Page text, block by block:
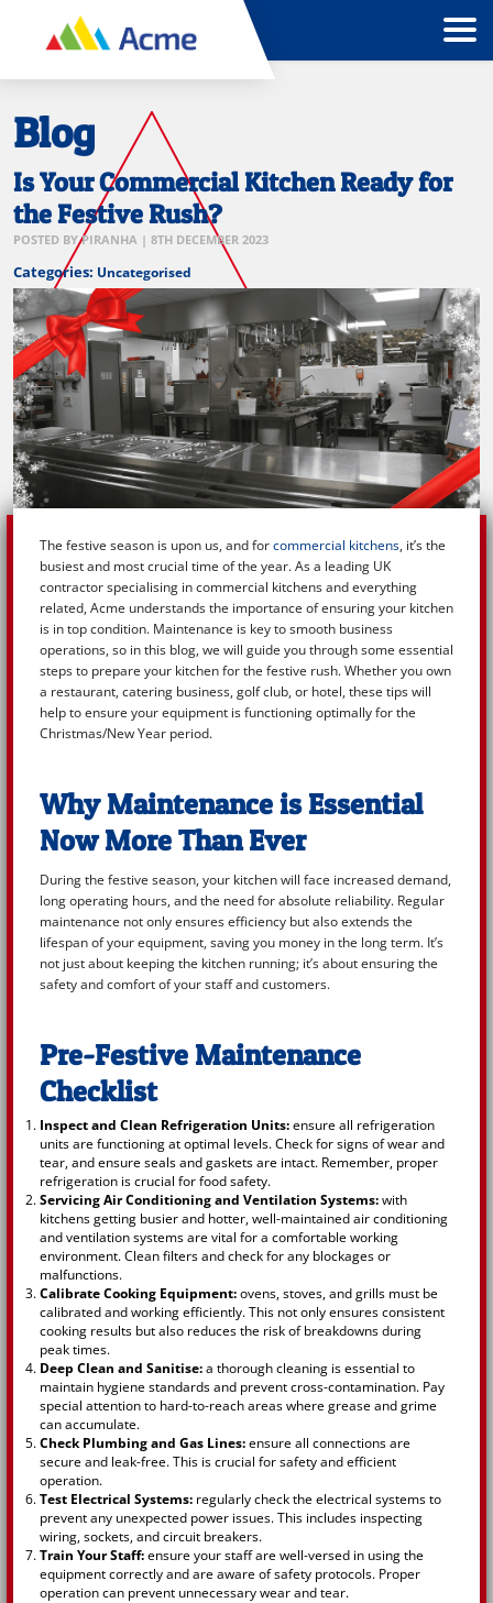
Blog
Is Your Commercial Kitchen Ready for
the Festive Rush?
POSTED BYPIRANHA | 8TH DECEMBER 2023
Categories: Uncategorised
festive
preparation
The festive season is upon us, and forcommercial kitchens, it’s the
busiest and most crucial time of the year. As a leading UK
contractor specialising in commercial kitchens and everything
related, Acme understands the importance of ensuring your kitchen
is in top condition. Maintenance is key to smooth business
operations, so in this blog, we will guide you through some essential
steps to prepare your kitchen for the festive rush. Whether you own
a restaurant, catering business, golf club, or hotel, these tips will
help to ensure your equipment is functioning optimally for the
Christmas/New Year period.
Why Maintenance is Essential
Now More Than Ever
During the festive season, your kitchen will face increased demand,
long operating hours, and the need for absolute reliability. Regular
maintenance not only ensures efficiency but also extends the
lifespan of your equipment, saving you money in the long term. It’s
not just about keeping the kitchen running; it’s about ensuring the
safety and comfort of your staff and customers.
Pre-Festive Maintenance
Checklist
Inspect and Clean Refrigeration Units:ensure all refrigeration
units are functioning at optimal levels. Check for signs of wear and
tear, and ensure seals and gaskets are intact. Remember, proper
refrigeration is crucial for food safety.
Servicing Air Conditioning and Ventilation Systems:with
kitchens getting busier and hotter, well-maintained air conditioning
and ventilation systems are vital for a comfortable working
environment. Clean filters and check for any blockages or
malfunctions.
Calibrate Cooking Equipment:ovens, stoves, and grills must be
calibrated and working efficiently. This not only ensures consistent
cooking results but also reduces the risk of breakdowns during
peak times.
Deep Clean and Sanitise:a thorough cleaning is essential to
maintain hygiene standards and prevent cross-contamination. Pay
special attention to hard-to-reach areas where grease and grime
can accumulate.
Check Plumbing and Gas Lines:ensure all connections are
secure and leak-free. This is crucial for safety and efficient
operation.
Test Electrical Systems: regularly check the electrical systems to
prevent any unexpected power issues. This includes inspecting
wiring, sockets, and circuit breakers.
Train Your Staff:ensure your staff are well-versed in using the
equipment correctly and are aware of safety protocols. Proper
operation can prevent unnecessary wear and tear.